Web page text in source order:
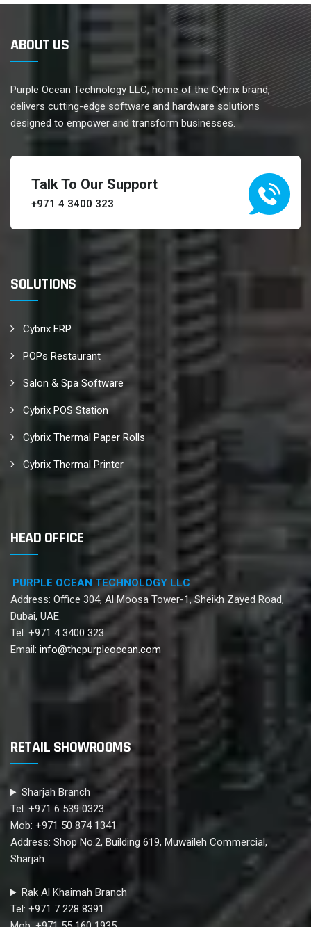
ABOUT US
Purple Ocean Technology LLC, home of the Cybrix brand,
delivers cutting-edge software and hardware solutions
designed to empower and transform businesses.
Talk To Our Support
+971 4 3400 323
SOLUTIONS
Cybrix ERP
POPs Restaurant
Salon & Spa Software
Cybrix POS Station
Cybrix Thermal Paper Rolls
Cybrix Thermal Printer
HEAD OFFICE
PURPLE OCEAN TECHNOLOGY LLC
Address: Office 304, Al Moosa Tower-1, Sheikh Zayed Road,
Dubai, UAE.
Tel: +971 4 3400 323
Email: info@thepurpleocean.com
RETAIL SHOWROOMS
Sharjah Branch
Tel: +971 6 539 0323
Mob: +971 50 874 1341
Address: Shop No.2, Building 619, Muwaileh Commercial,
Sharjah.
Rak Al Khaimah Branch
Tel: +971 7 228 8391